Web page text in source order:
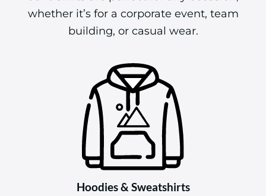
whether it’s for a corporate event, team
building, or casual wear.
Hoodies & Sweatshirts